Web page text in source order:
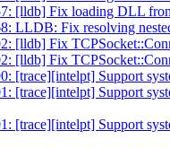
[lldb] Fix loading DLL
LLDB: Fix resolving
[lldb] Fix
[lldb] Fix
[trace][intelpt] Support
[trace][intelpt] Support
[trace][intelpt] Support